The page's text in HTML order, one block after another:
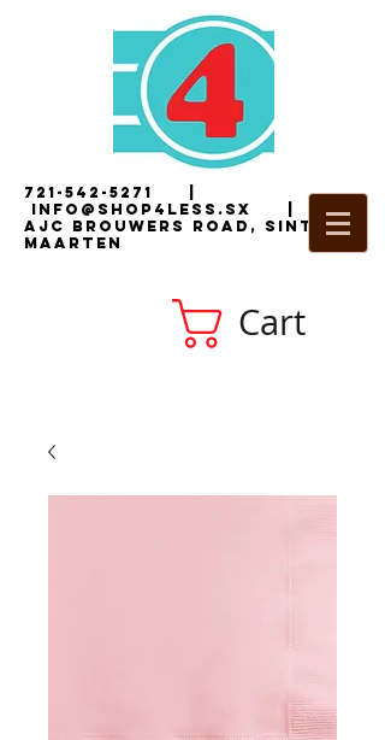
721-542-5271
i nfo@shop4less.sx |2
AJC Brouwers Road, Sint
Maarten
Cart